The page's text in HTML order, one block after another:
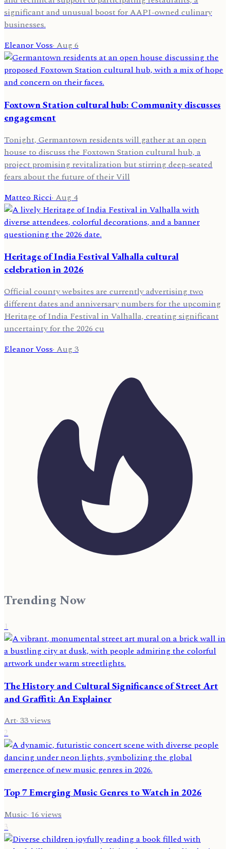
significant and unusual boost for AAPI-owned culinary
businesses.
Eleanor Voss·Aug 6
Foxtown Station cultural hub: Community discusses
engagement
Tonight, Germantown residents will gather at an open
house to discuss the Foxtown Station cultural hub, a
project promising revitalization but stirring deep-seated
fears about the future of their Vill
Matteo Ricci· Aug 4
Heritage of India Festival Valhalla cultural
celebration in 2026
Official county websites are currently advertising two
different dates and anniversary numbers for the upcoming
Heritage of India Festival in Valhalla, creating significant
uncertainty for the 2026 cu
Eleanor Voss·Aug 3
Trending Now
1
The History and Cultural Significance of Street Art
and Graffiti: An Explainer
Art·33views
2
Top 7 Emerging Music Genres to Watch in 2026
Music·16views
3